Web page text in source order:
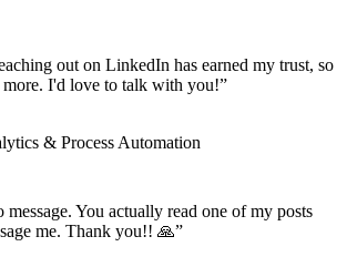
out on LinkedIn has earned my trust, so
I'd love to talk with you!”
& Process Automation
You actually read one of my posts
me. Thank you!! 🙏”